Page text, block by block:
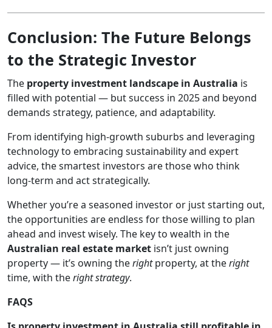
Conclusion: The Future Belongs
to the Strategic Investor
The property investment landscape in Australia is
filled with potential — but success in 2025 and beyond
demands strategy, patience, and adaptability.
From identifying high-growth suburbs and leveraging
technology to embracing sustainability and expert
advice, the smartest investors are those who think
long-term and act strategically.
Whether you’re a seasoned investor or just starting out,
the opportunities are endless for those willing to plan
ahead and invest wisely. The key to wealth in the
Australian real estate market isn’t just owning
property — it’s owning therightproperty, at theright
time, with theright strategy.
FAQS